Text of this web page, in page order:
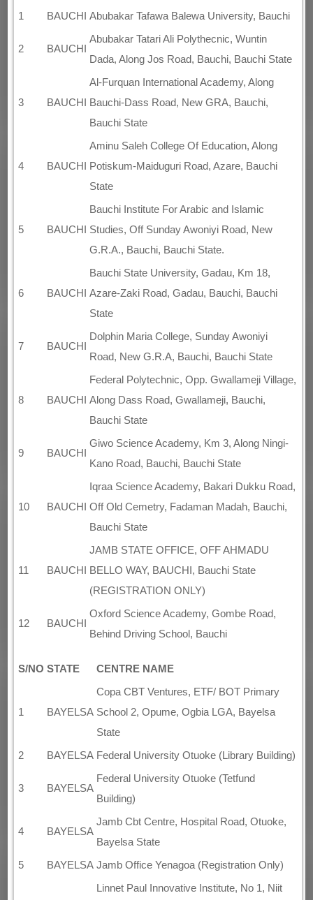
1 BAUCHI Abubakar Tafawa Balewa University, Bauchi
2 BAUCHI
Abubakar Tatari Ali Polythecnic, Wuntin
Dada, Along Jos Road, Bauchi, Bauchi State
3 BAUCHI
Al-Furquan International Academy, Along
Bauchi-Dass Road, New GRA, Bauchi,
Bauchi State
4 BAUCHI
Aminu Saleh College Of Education, Along
Potiskum-Maiduguri Road, Azare, Bauchi
State
5 BAUCHI
Bauchi Institute For Arabic and Islamic
Studies, Off Sunday Awoniyi Road, New
G.R.A., Bauchi, Bauchi State.
6 BAUCHI
Bauchi State University, Gadau, Km 18,
Azare-Zaki Road, Gadau, Bauchi, Bauchi
State
7 BAUCHI
Dolphin Maria College, Sunday Awoniyi
Road, New G.R.A, Bauchi, Bauchi State
8 BAUCHI
Federal Polytechnic, Opp. Gwallameji Village,
Along Dass Road, Gwallameji, Bauchi,
Bauchi State
9 BAUCHI
Giwo Science Academy, Km 3, Along Ningi-
Kano Road, Bauchi, Bauchi State
10 BAUCHI
Iqraa Science Academy, Bakari Dukku Road,
Off Old Cemetry, Fadaman Madah, Bauchi,
Bauchi State
11 BAUCHI
JAMB STATE OFFICE, OFF AHMADU
BELLO WAY, BAUCHI, Bauchi State
(REGISTRATION ONLY)
12 BAUCHI
Oxford Science Academy, Gombe Road,
Behind Driving School, Bauchi
S/NO STATE CENTRE NAME
1 BAYELSA
Copa CBT Ventures, ETF/ BOT Primary
School 2, Opume, Ogbia LGA, Bayelsa
State
2 BAYELSA Federal University Otuoke (Library Building)
3 BAYELSA
Federal University Otuoke (Tetfund
Building)
4 BAYELSA
Jamb Cbt Centre, Hospital Road, Otuoke,
Bayelsa State
5 BAYELSA Jamb Office Yenagoa (Registration Only)
Linnet Paul Innovative Institute, No 1, Niit